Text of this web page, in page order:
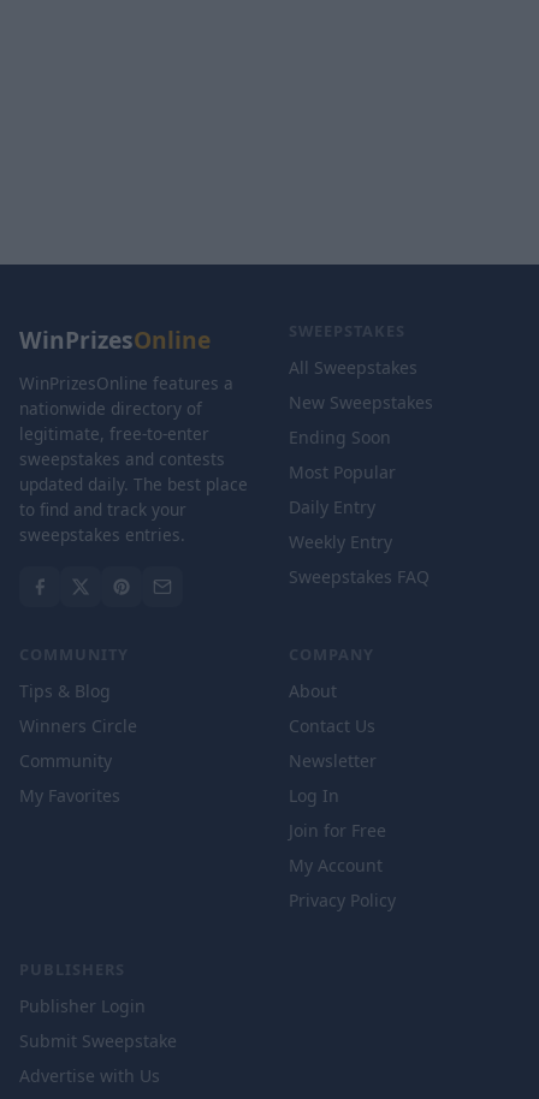
WinPrizesOnline
WinPrizesOnline features a
nationwide directory of
legitimate, free-to-enter
sweepstakes and contests
updated daily. The best place
to find and track your
sweepstakes entries.
SWEEPSTAKES
All Sweepstakes
New Sweepstakes
Ending Soon
Most Popular
Daily Entry
Weekly Entry
Sweepstakes FAQ
COMMUNITY
Tips & Blog
Winners Circle
Community
My Favorites
COMPANY
About
Contact Us
Newsletter
Log In
Join for Free
My Account
Privacy Policy
PUBLISHERS
Publisher Login
Submit Sweepstake
Advertise with Us